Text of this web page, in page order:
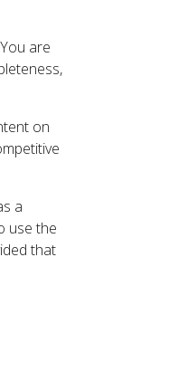
are
on
a
use the
that